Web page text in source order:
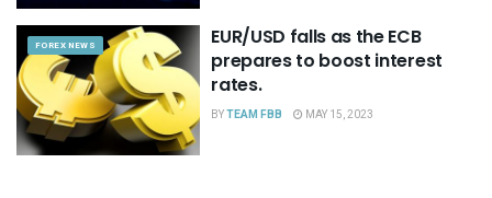
FOREX NEWS
EUR/USD falls as the ECB
prepares to boost interest
rates.
BYTEAM FBB MAY 15, 2023